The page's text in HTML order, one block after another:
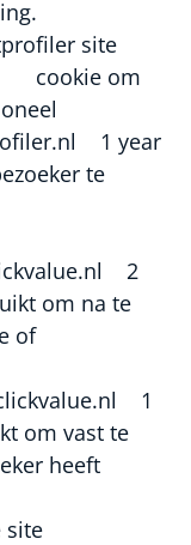
site
cookie om
1 year
te
2
om na te
of
1
om vast te
heeft
site